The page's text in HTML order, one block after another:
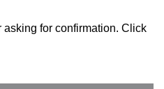
for confirmation. Click